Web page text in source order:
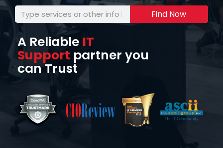
Find Now
A Reliable IT
Support partner you
can Trust